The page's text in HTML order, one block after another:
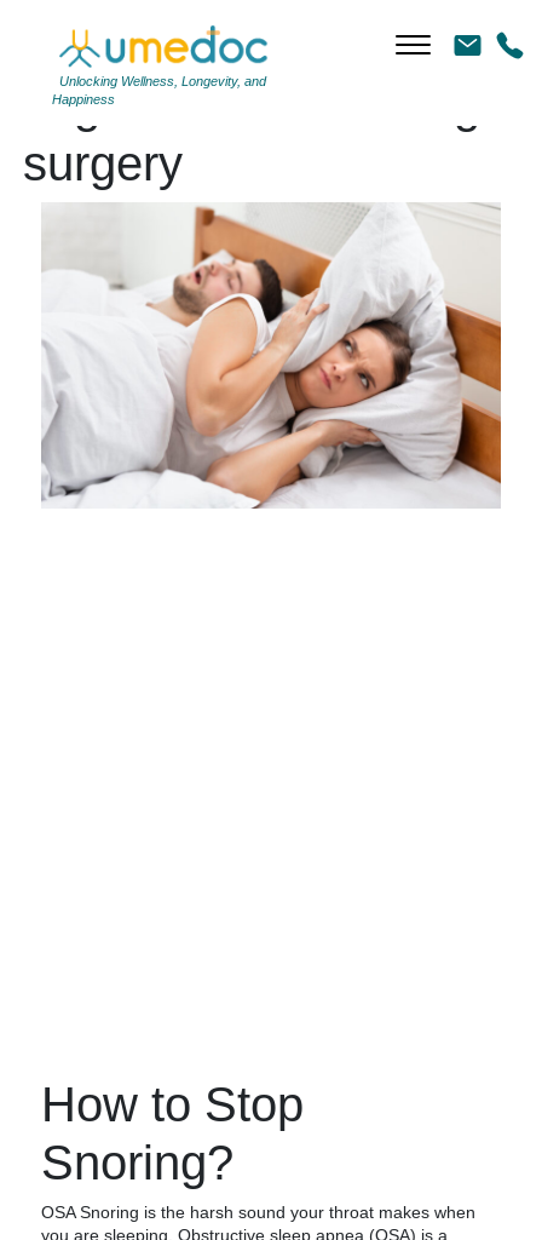
Unlocking Wellness, Longevity, and
Happiness
Tag Archives: snoring
surgery
How to Stop
Snoring?
OSA Snoring is the harsh sound your throat makes when
you are sleeping. Obstructive sleep apnea (OSA) is a